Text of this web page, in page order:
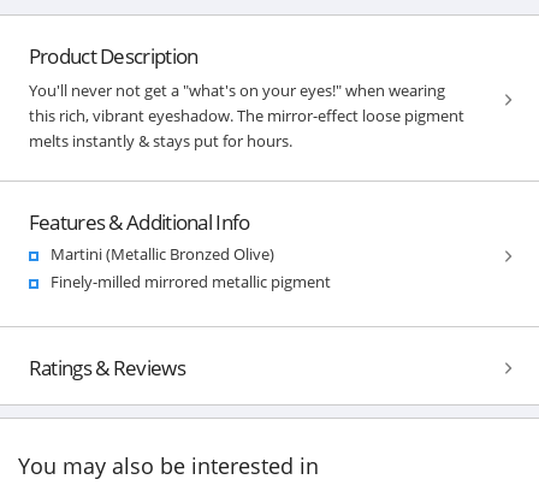
Product Description
You'll never not get a "what's on your eyes!" when wearing
this rich, vibrant eyeshadow. The mirror-effect loose pigment
melts instantly & stays put for hours.
Features & Additional Info
Martini (Metallic Bronzed Olive)
Finely-milled mirrored metallic pigment
Ratings & Reviews
You may also be interested in